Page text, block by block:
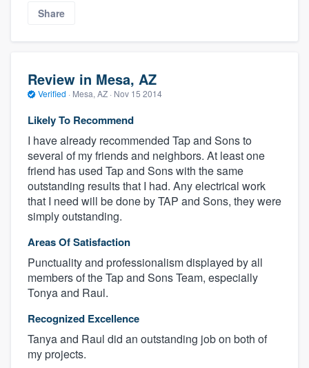
Share
Review in Mesa, AZ
Verified · Mesa, AZ · Nov 15 2014
Likely To Recommend
I have already recommended Tap and Sons to
several of my friends and neighbors. At least one
friend has used Tap and Sons with the same
outstanding results that I had. Any electrical work
that I need will be done by TAP and Sons, they were
simply outstanding.
Areas Of Satisfaction
Punctuality and professionalism displayed by all
members of the Tap and Sons Team, especially
Tonya and Raul.
Recognized Excellence
Tanya and Raul did an outstanding job on both of
my projects.